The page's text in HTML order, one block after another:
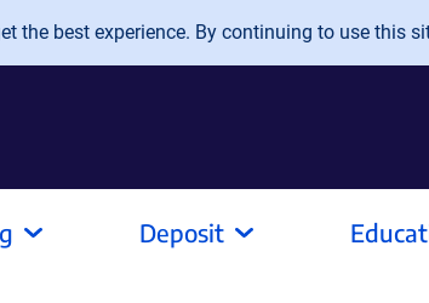
the best experience. By continuing to use this
Deposit